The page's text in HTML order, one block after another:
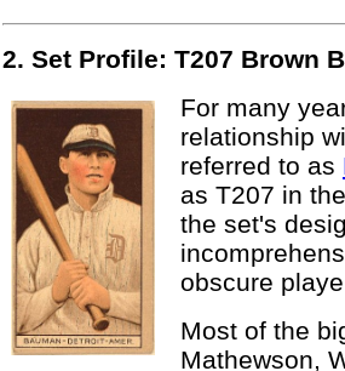
2. Set Profile: T207 Brown
For many
relationship
referred to as
as T207 in
the set's
obscure
Most of the
Mathewson,